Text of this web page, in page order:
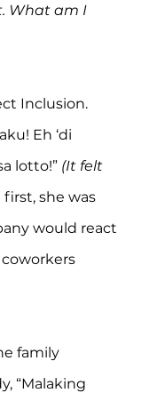
What am I
Inclusion.
Eh ‘di
lotto!” (It felt
first, she was
would react
family
“Malaking